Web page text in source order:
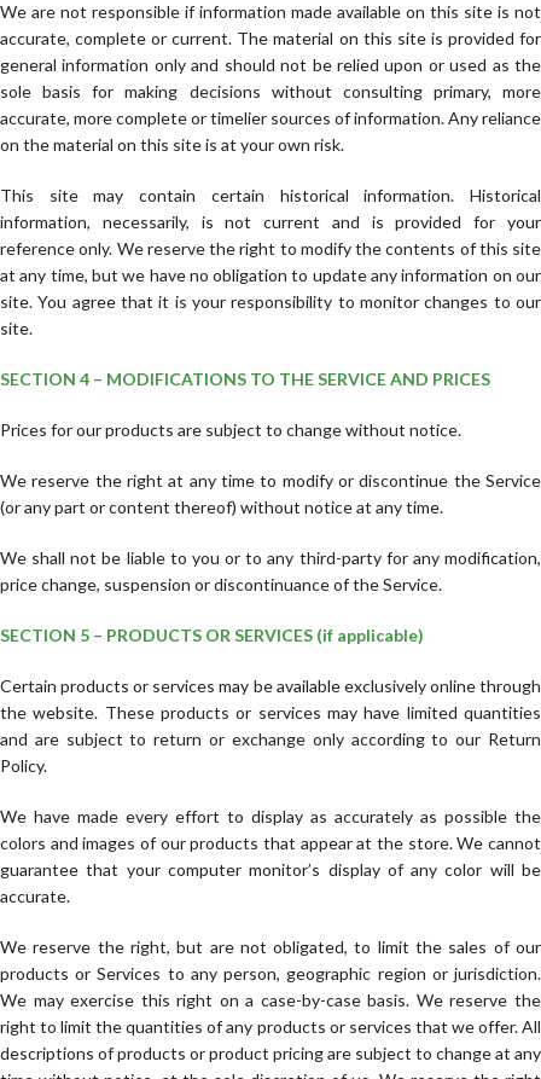
We are not responsible if information made available on this site is not
accurate, complete or current. The material on this site is provided for
general information only and should not be relied upon or used as the
sole basis for making decisions without consulting primary, more
accurate, more complete or timelier sources of information. Any reliance
on the material on this site is at your own risk.
This site may contain certain historical information. Historical
information, necessarily, is not current and is provided for your
reference only. We reserve the right to modify the contents of this site
at any time, but we have no obligation to update any information on our
site. You agree that it is your responsibility to monitor changes to our
site.
SECTION 4 – MODIFICATIONS TO THE SERVICE AND PRICES
Prices for our products are subject to change without notice.
We reserve the right at any time to modify or discontinue the Service
(or any part or content thereof) without notice at any time.
We shall not be liable to you or to any third-party for any modification,
price change, suspension or discontinuance of the Service.
SECTION 5 – PRODUCTS OR SERVICES (if applicable)
Certain products or services may be available exclusively online through
the website. These products or services may have limited quantities
and are subject to return or exchange only according to our Return
Policy.
We have made every effort to display as accurately as possible the
colors and images of our products that appear at the store. We cannot
guarantee that your computer monitor’s display of any color will be
accurate.
We reserve the right, but are not obligated, to limit the sales of our
products or Services to any person, geographic region or jurisdiction.
We may exercise this right on a case-by-case basis. We reserve the
right to limit the quantities of any products or services that we offer. All
descriptions of products or product pricing are subject to change at any